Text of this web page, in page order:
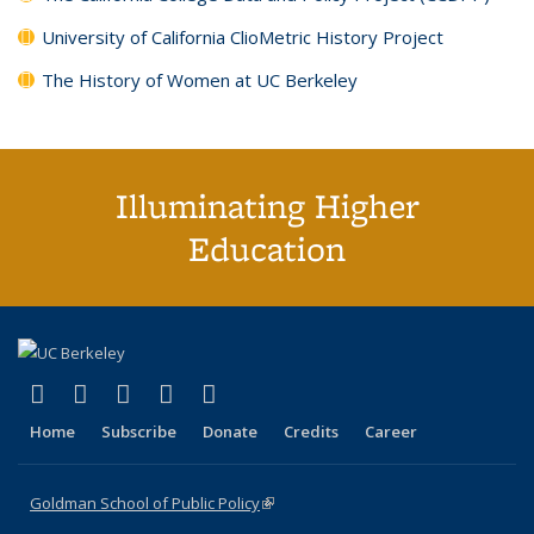
University of California ClioMetric History Project
The History of Women at UC Berkeley
Illuminating Higher
Education
X (formerly Twitter)
(link is external)
LinkedIn
(link is external)
YouTube
(link is external)
Instagram
(link is external)
Home Subscribe Donate Credits Career
Goldman School of Public Policy(link is external)